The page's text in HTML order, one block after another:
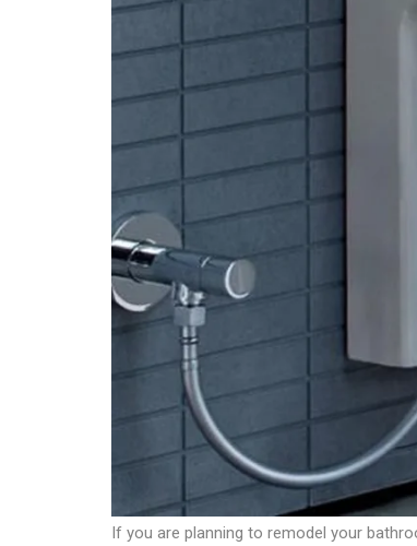
If you are planning to remodel your